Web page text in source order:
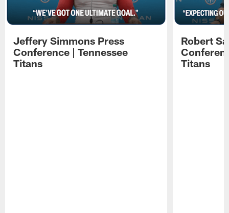
Jeffery Simmons Press
Conference | Tennessee
Titans
Robert
Titans